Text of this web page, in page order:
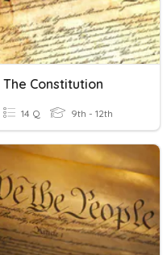
The Constitution
14 Q 9th - 12th